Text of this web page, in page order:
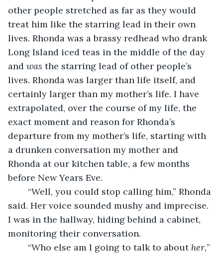
other people stretched as far as they would
treat him like the starring lead in their own
lives. Rhonda was a brassy redhead who drank
Long Island iced teas in the middle of the day
and was the starring lead of other people’s
lives. Rhonda was larger than life itself, and
certainly larger than my mother’s life. I have
extrapolated, over the course of my life, the
exact moment and reason for Rhonda’s
departure from my mother’s life, starting with
a drunken conversation my mother and
Rhonda at our kitchen table, a few months
before New Years Eve.
said. Her voice sounded mushy and imprecise.
I was in the hallway, hiding behind a cabinet,
monitoring their conversation.
	“Who else am I going to talk to about
her,”